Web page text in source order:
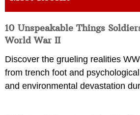
10 Unspeakable Things
World War II
Discover the grueling realities
from trench foot and
and environmental devastation